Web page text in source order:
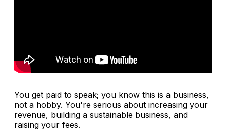
You get paid to speak; you know this is a business,
not a hobby. You're serious about increasing your
revenue, building a sustainable business, and
raising your fees.